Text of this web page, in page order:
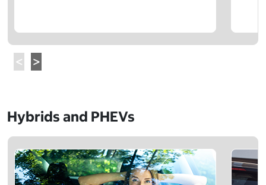
Hybrids and PHEVs